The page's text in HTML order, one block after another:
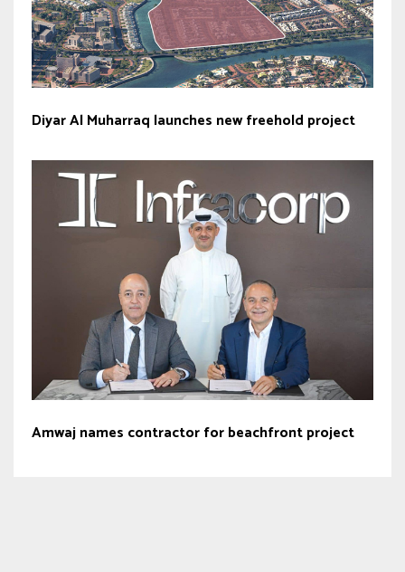
Diyar Al Muharraq launches new freehold project
Amwaj names contractor for beachfront project